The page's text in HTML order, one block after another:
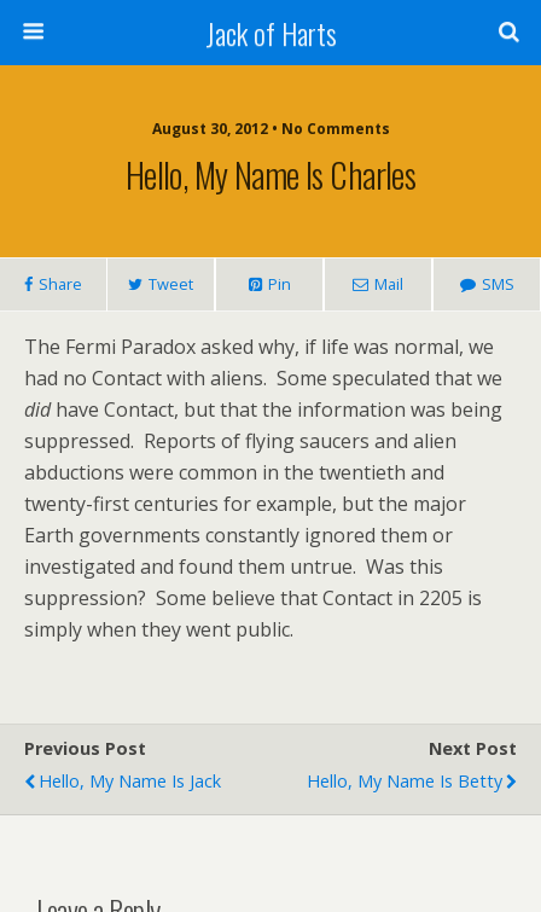
Jack of Harts
August 30, 2012 • No Comments
Hello, My Name Is Charles
Share Tweet Pin Mail SMS
The Fermi Paradox asked why, if life was normal, we
had no Contact with aliens. Some speculated that we
didhave Contact, but that the information was being
suppressed. Reports of flying saucers and alien
abductions were common in the twentieth and
twenty-first centuries for example, but the major
Earth governments constantly ignored them or
investigated and found them untrue. Was this
suppression? Some believe that Contact in 2205 is
simply when they went public.
Previous Post
Hello, My Name Is Jack
Next Post
Hello, My Name Is Betty